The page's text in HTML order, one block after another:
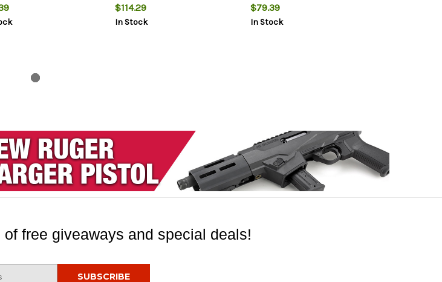
$114.29
In Stock
$79.39
In Stock
free giveaways and special deals!